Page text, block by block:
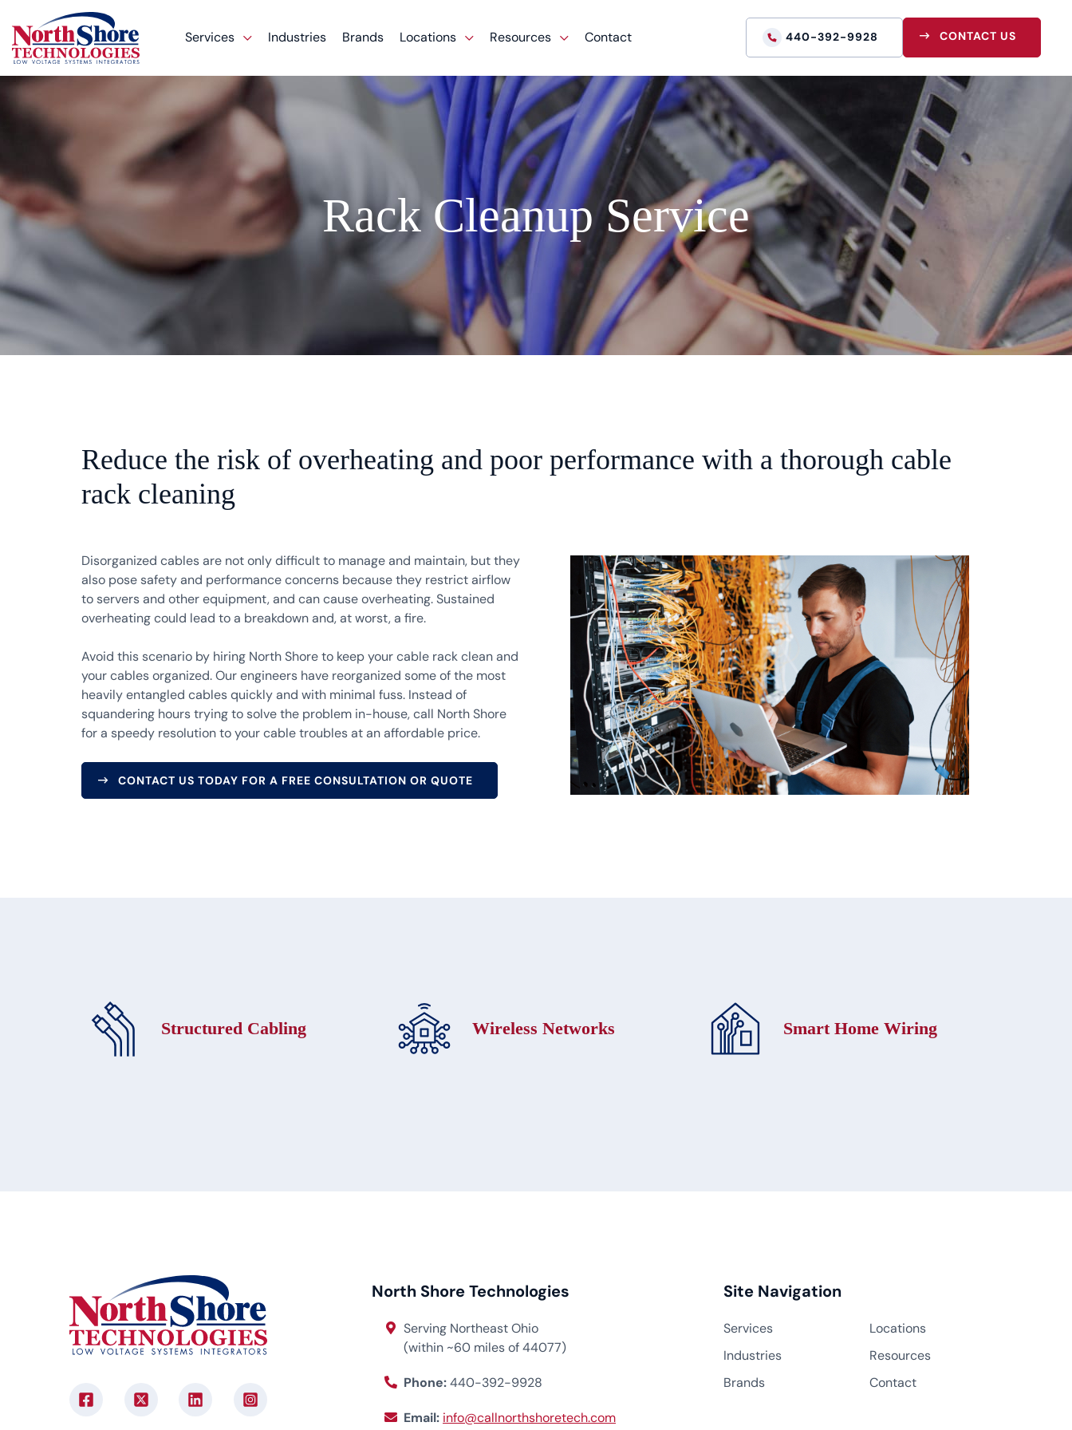
Services Industries Brands Locations Resources Contact 440-392-9928 CONTACT US
Rack Cleanup Service
Reduce the risk of overheating and poor performance with a thorough cable
rack cleaning
Disorganized cables are not only difficult to manage and maintain, but they
also pose safety and performance concerns because they restrict airflow
to servers and other equipment, and can cause overheating. Sustained
overheating could lead to a breakdown and, at worst, a fire.
Avoid this scenario by hiring North Shore to keep your cable rack clean and
your cables organized. Our engineers have reorganized some of the most
heavily entangled cables quickly and with minimal fuss. Instead of
squandering hours trying to solve the problem in-house, call North Shore
for a speedy resolution to your cable troubles at an affordable price.
CONTACT US TODAY FOR A FREE CONSULTATION OR QUOTE
Structured Cabling Wireless Networks Smart Home Wiring
North Shore Technologies
Serving Northeast Ohio
(within ~60 miles of 44077)
Phone:440-392-9928
Email: info@callnorthshoretech.com
Site Navigation
Services
Industries
Brands
Locations
Resources
Contact